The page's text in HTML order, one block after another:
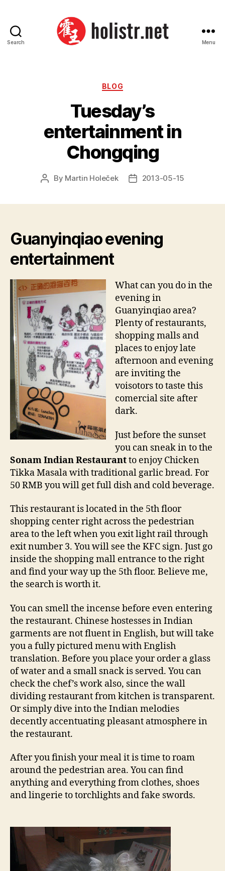
Search Menu
Categories
BLOG
Tuesday’s
entertainment in
Chongqing
Post
By Martin Holeček
Post2013-05-15
Guanyinqiao evening
entertainment
What can you do in the
evening in
Guanyinqiao area?
Plenty of restaurants,
shopping malls and
places to enjoy late
afternoon and evening
are inviting the
voisotors to taste this
comercial site after
dark.
Just before the sunset
you can sneak in to the
Sonam Indian Restaurantto enjoy Chicken
Tikka Masala with traditional garlic bread. For
50 RMB you will get full dish and cold beverage.
This restaurant is located in the 5th floor
shopping center right across the pedestrian
area to the left when you exit light rail through
exit number 3. You will see the KFC sign. Just go
inside the shopping mall entrance to the right
and find your way up the 5th floor. Believe me,
the search is worth it.
You can smell the incense before even entering
the restaurant. Chinese hostesses in Indian
garments are not fluent in English, but will take
you a fully pictured menu with English
translation. Before you place your order a glass
of water and a small snack is served. You can
check the chef’s work also, since the wall
dividing restaurant from kitchen is transparent.
Or simply dive into the Indian melodies
decently accentuating pleasant atmosphere in
the restaurant.
After you finish your meal it is time to roam
around the pedestrian area. You can find
anything and everything from clothes, shoes
and lingerie to torchlights and fake swords.